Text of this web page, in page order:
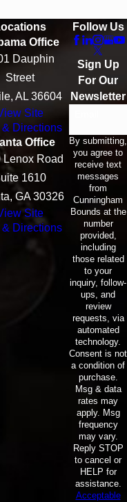
Office
Dauphin
Street
AL 36604
Site
& Directions
Office
Lenox Road
1610
GA 30326
Site
& Directions
Follow Us
Sign Up
For Our
Newsletter
By submitting,
you agree to
receive text
messages
from
Cunningham
Bounds at the
number
provided,
including
those related
to your
inquiry, follow-
ups, and
review
requests, via
automated
technology.
Consent is not
a condition of
purchase.
Msg & data
rates may
apply. Msg
frequency
may vary.
Reply STOP
to cancel or
HELP for
assistance.
Acceptable